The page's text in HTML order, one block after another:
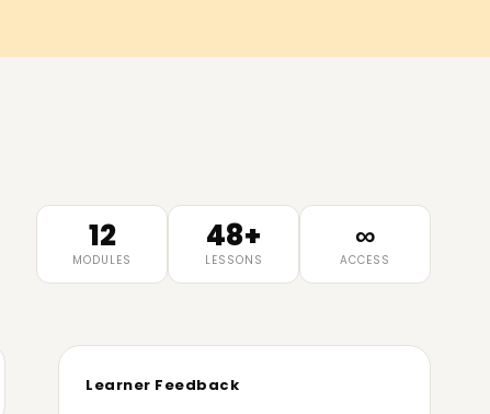
12
MODULES
48+
LESSONS
∞
ACCESS
Learner Feedback